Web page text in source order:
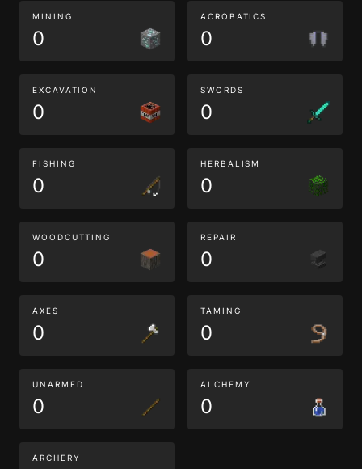
MINING
0
ACROBATICS
0
EXCAVATION
0
SWORDS
0
FISHING
0
HERBALISM
0
WOODCUTTING
0
REPAIR
0
AXES
0
TAMING
0
UNARMED
0
ALCHEMY
0
ARCHERY